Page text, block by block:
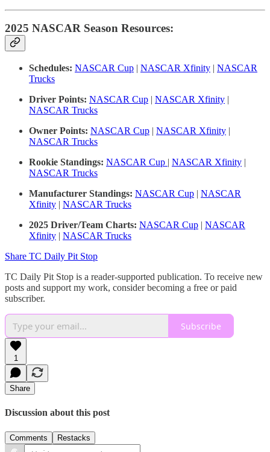
2025 NASCAR Season Resources:
Schedules: NASCAR Cup | NASCAR Xfinity | NASCAR
Trucks
Driver Points: NASCAR Cup | NASCAR Xfinity |
NASCAR Trucks
Owner Points: NASCAR Cup | NASCAR Xfinity |
NASCAR Trucks
Rookie Standings: NASCAR Cup | NASCAR Xfinity |
NASCAR Trucks
Manufacturer Standings: NASCAR Cup | NASCAR
Xfinity | NASCAR Trucks
2025 Driver/Team Charts: NASCAR Cup | NASCAR
Xfinity | NASCAR Trucks
Share TC Daily Pit Stop
TC Daily Pit Stop is a reader-supported publication. To receive new
posts and support my work, consider becoming a free or paid
subscriber.
Subscribe
1
Share
Discussion about this post
Comments Restacks